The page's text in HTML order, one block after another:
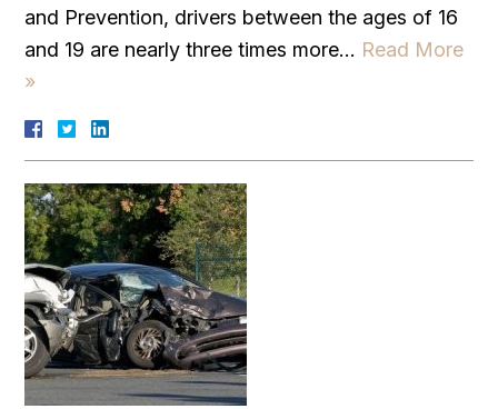
and Prevention, drivers between the ages of 16
and 19 are nearly three times more… Read More
»